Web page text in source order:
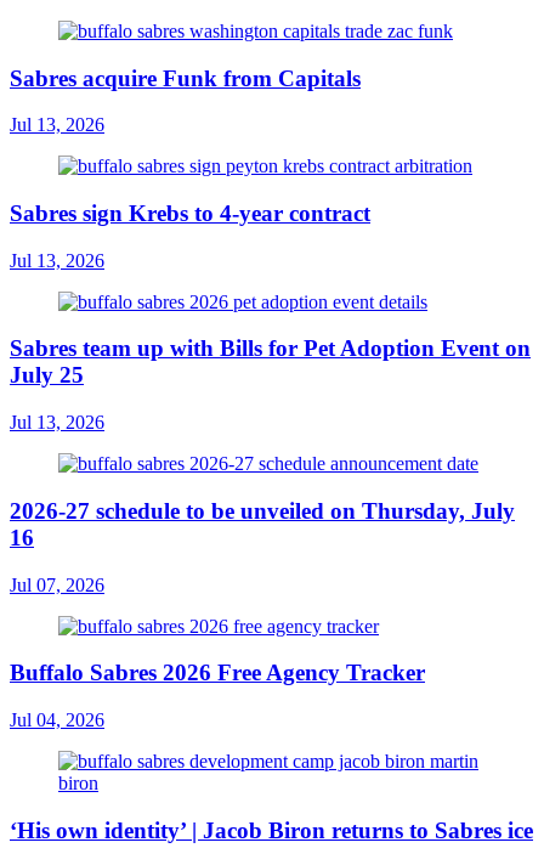
Sabres acquire Funk from Capitals
Jul 13, 2026
Sabres sign Krebs to 4-year contract
Jul 13, 2026
Sabres team up with Bills for Pet Adoption Event on
July 25
Jul 13, 2026
2026-27 schedule to be unveiled on Thursday, July
16
Jul 07, 2026
Buffalo Sabres 2026 Free Agency Tracker
Jul 04, 2026
‘His own identity’ | Jacob Biron returns to Sabres ice